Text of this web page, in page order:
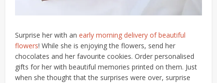
Surprise her with anearly morning delivery of beautiful
flowers! While she is enjoying the flowers, send her
chocolates and her favourite cookies. Order personalised
gifts for her with beautiful memories printed on them. Just
when she thought that the surprises were over, surprise